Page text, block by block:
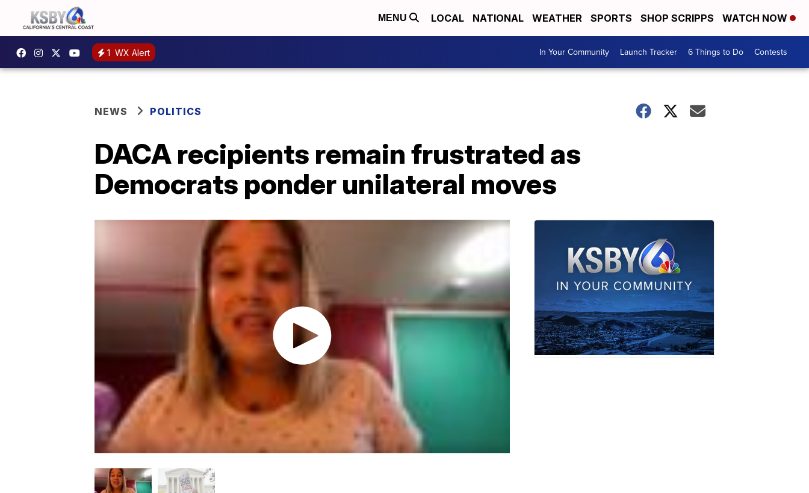
MENU LOCAL NATIONAL WEATHER SPORTS SHOP SCRIPPS WATCH NOW
1 WX Alert In Your Community Launch Tracker 6 Things to Do Contests
NEWS POLITICS
DACA recipients remain frustrated as
Democrats ponder unilateral moves